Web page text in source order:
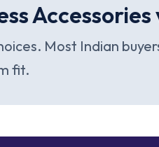
Most Indian
fit.